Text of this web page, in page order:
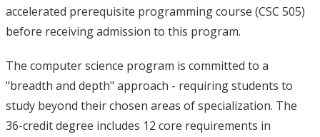
accelerated prerequisite programming course (CSC 505)
before receiving admission to this program.
The computer science program is committed to a
"breadth and depth" approach - requiring students to
study beyond their chosen areas of specialization. The
36-credit degree includes 12 core requirements in